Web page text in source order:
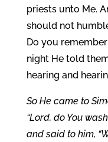
priests unto Me.
should not
Do you
night He told
hearing and
So He came to
“Lord, do You
and said to him,